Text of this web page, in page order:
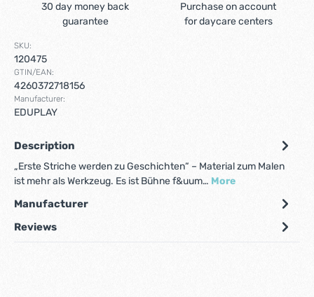
30 day money back
guarantee
Purchase on account
for daycare centers
SKU:
120475
GTIN/EAN:
4260372718156
Manufacturer:
EDUPLAY
Description
„Erste Striche werden zu Geschichten“ – Material zum Malen
ist mehr als Werkzeug. Es ist Bühne f&uum… More
Manufacturer
Reviews